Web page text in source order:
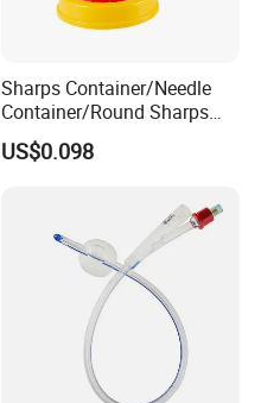
Sharps Container/Needle
Container/Round Sharps
Container
US$0.098